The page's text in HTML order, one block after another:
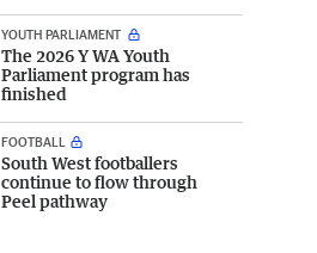
YOUTH PARLIAMENT
The 2026 Y WA Youth
Parliament program has
finished
FOOTBALL
South West footballers
continue to flow through
Peel pathway